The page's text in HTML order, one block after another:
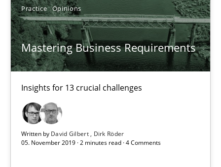
Practice Opinions
Mastering Business Requirements
Insights for 13 crucial challenges
Written by David Gilbert
Dirk Röder
05. November 2019 · 2 minutes read · 4 Comments
David Gilbert
Dirk Röder
05.11.2019
2 minutes